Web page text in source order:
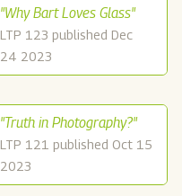
"Why Bart Loves Glass"
LTP 123 published Dec
24 2023
"Truth in Photography?"
LTP 121 published Oct 15
2023